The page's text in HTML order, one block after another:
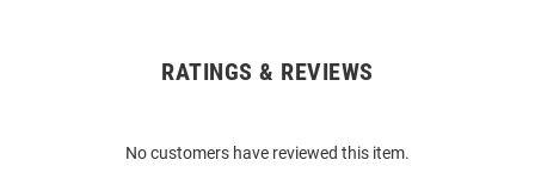
RATINGS & REVIEWS
No customers have reviewed this item.